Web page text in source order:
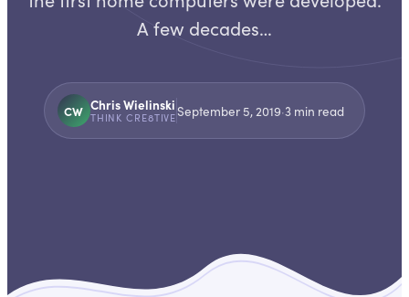
A few decades…
CW Chris Wielinski
THINK CRE8TIVESeptember 5, 2019·3 min read